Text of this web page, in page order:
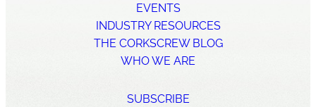
EVENTS
INDUSTRY RESOURCES
THE CORKSCREW BLOG
WHO WE ARE
SUBSCRIBE